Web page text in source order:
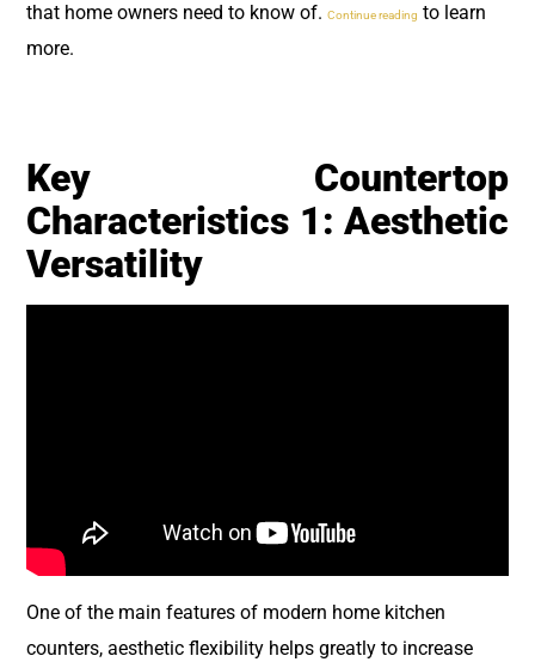
that home owners need to know of. Continue reading to learn
more.
Key Countertop
Characteristics 1: Aesthetic
Versatility
One of the main features of modern home kitchen
counters, aesthetic flexibility helps greatly to increase